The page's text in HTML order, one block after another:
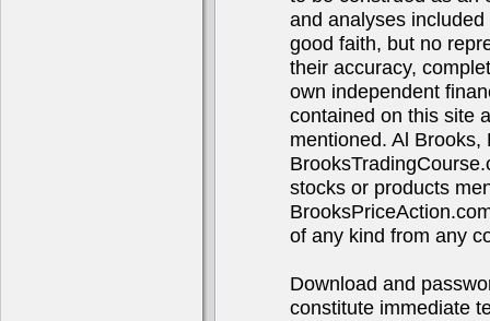
and analyses
good faith, but no
their accuracy,
own independent
contained on this site
mentioned. Al
stocks or products
of any kind from any
Download and
constitute immediate